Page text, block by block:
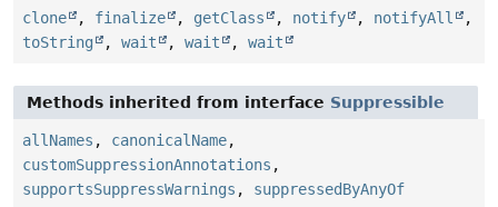
clone , finalize , getClass , notify , notifyAll
,
toString
, wait , wait , wait
Methods inherited from interface Suppressible
allNames , canonicalName,
customSuppressionAnnotations ,
supportsSuppressWarnings , suppressedByAnyOf